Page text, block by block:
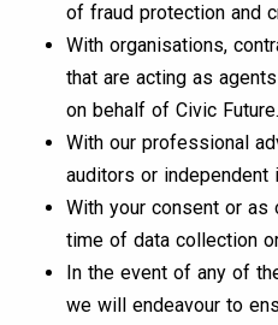
of fraud protection and
With organisations,
that are acting as
on behalf of Civic Future.
With our professional
auditors or independent
With your consent or
time of data collection
In the event of any of
we will endeavour to